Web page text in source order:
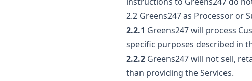
2.2 Greens247 as Processor or
2.2.1 Greens247 will process
specific purposes described in
2.2.2 Greens247 will not sell,
than providing the Services.